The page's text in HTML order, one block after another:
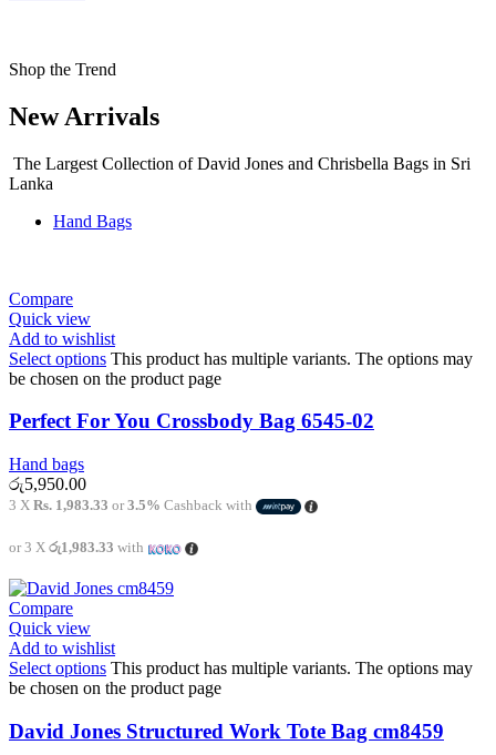
Shop the Trend
New Arrivals
The Largest Collection of David Jones and Chrisbella Bags in Sri
Lanka
Hand Bags
Compare
Quick view
Add to wishlist
Select options This product has multiple variants. The options may
be chosen on the product page
Perfect For You Crossbody Bag 6545-02
Hand bags
රු5,950.00
3 X Rs. 1,983.33 or3.5% Cashback with
or 3 X රු1,983.33 with
Compare
Quick view
Add to wishlist
Select options This product has multiple variants. The options may
be chosen on the product page
David Jones Structured Work Tote Bag cm8459